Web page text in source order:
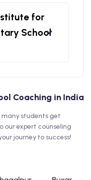
for
School
Coaching in India
many students get
our expert counseling
journey to success!